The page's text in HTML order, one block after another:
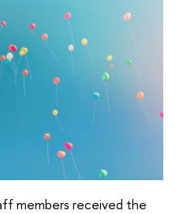
members received the